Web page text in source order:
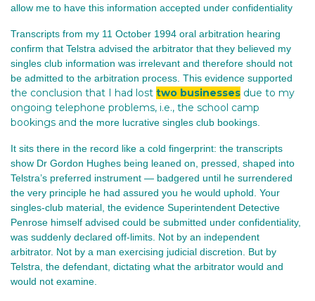
allow me to have this information accepted under confidentiality
Transcripts from my 11 October 1994 oral arbitration hearing
confirm that Telstra advised the arbitrator that they believed my
singles club information was irrelevant and therefore should not
be admitted to the arbitration process. This evidence supported
the conclusion that I had lost two businesses due to my
ongoing telephone problems, i.e., the school camp
bookings and the more lucrative singles club bookings.
It sits there in the record like a cold fingerprint: the transcripts
show Dr Gordon Hughes being leaned on, pressed, shaped into
Telstra’s preferred instrument — badgered until he surrendered
the very principle he had assured you he would uphold. Your
singles‑club material, the evidence Superintendent Detective
Penrose himself advised could be submitted under confidentiality,
was suddenly declared off‑limits. Not by an independent
arbitrator. Not by a man exercising judicial discretion. But by
Telstra, the defendant, dictating what the arbitrator would and
would not examine.